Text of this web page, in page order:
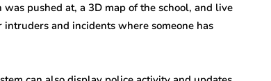
pushed at, a 3D map of the school, and live
and incidents where someone has